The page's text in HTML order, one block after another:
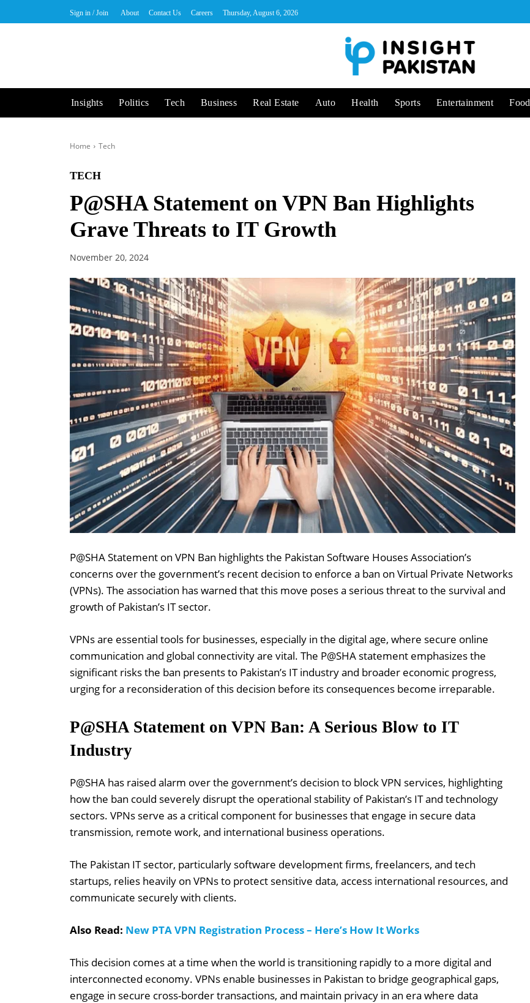
Sign in / Join About Contact Us Careers Thursday, August 6, 2026
Insights Politics Tech Business Real Estate Auto Health Sports Entertainment Food
Home Tech
TECH
P@SHA Statement on VPN Ban Highlights
Grave Threats to IT Growth
November 20, 2024
P@SHA Statement on VPN Ban highlights the Pakistan Software Houses Association’s
concerns over the government’s recent decision to enforce a ban on Virtual Private Networks
(VPNs). The association has warned that this move poses a serious threat to the survival and
growth of Pakistan’s IT sector.
VPNs are essential tools for businesses, especially in the digital age, where secure online
communication and global connectivity are vital. The P@SHA statement emphasizes the
significant risks the ban presents to Pakistan’s IT industry and broader economic progress,
urging for a reconsideration of this decision before its consequences become irreparable.
P@SHA Statement on VPN Ban: A Serious Blow to IT
Industry
P@SHA has raised alarm over the government’s decision to block VPN services, highlighting
how the ban could severely disrupt the operational stability of Pakistan’s IT and technology
sectors. VPNs serve as a critical component for businesses that engage in secure data
transmission, remote work, and international business operations.
The Pakistan IT sector, particularly software development firms, freelancers, and tech
startups, relies heavily on VPNs to protect sensitive data, access international resources, and
communicate securely with clients.
Also Read: New PTA VPN Registration Process – Here’s How It Works
This decision comes at a time when the world is transitioning rapidly to a more digital and
interconnected economy. VPNs enable businesses in Pakistan to bridge geographical gaps,
engage in secure cross-border transactions, and maintain privacy in an era where data